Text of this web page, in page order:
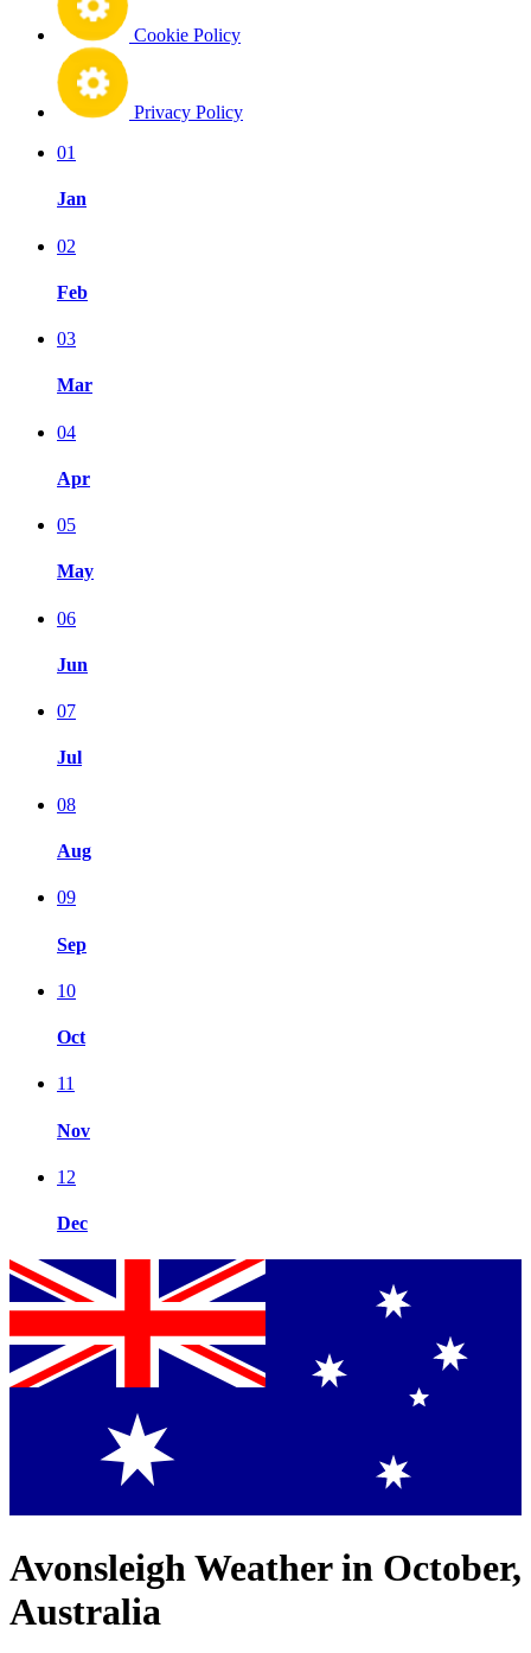
Cookie Policy
Privacy Policy
01
Jan
02
Feb
03
Mar
04
Apr
05
May
06
Jun
07
Jul
08
Aug
09
Sep
10
Oct
11
Nov
12
Dec
Avonsleigh Weather in October,
Australia